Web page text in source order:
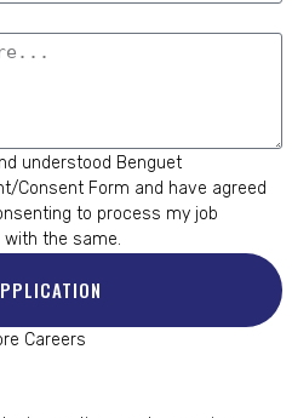
understood Benguet
Consent Form and have agreed
to process my job
the same.
Careers